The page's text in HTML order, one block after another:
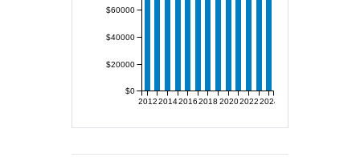
2012201420162018 202020222024
$0
$20000
$40000
$60000